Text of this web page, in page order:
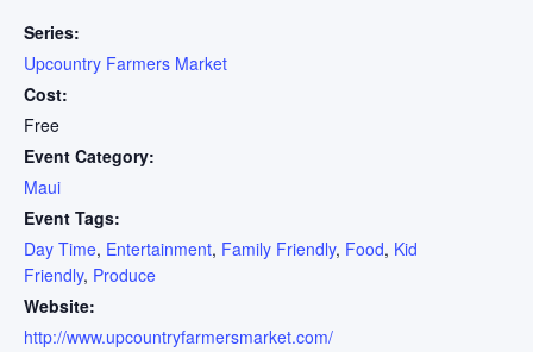
Series:
Upcountry Farmers Market
Cost:
Free
Event Category:
Maui
Event Tags:
Day Time, Entertainment, Family Friendly, Food, Kid
Friendly, Produce
Website:
http://www.upcountryfarmersmarket.com/